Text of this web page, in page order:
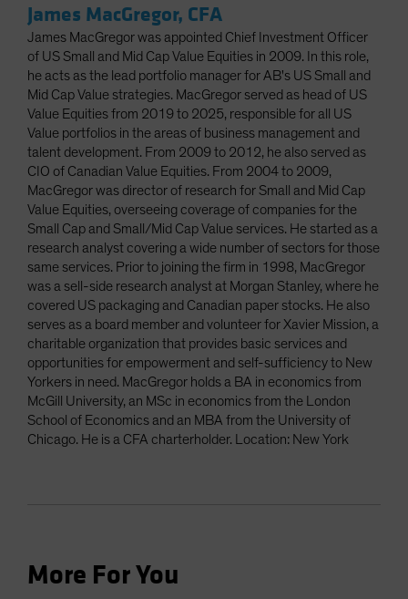
James MacGregor, CFA
James MacGregor was appointed Chief Investment Officer
of US Small and Mid Cap Value Equities in 2009. In this role,
he acts as the lead portfolio manager for AB's US Small and
Mid Cap Value strategies. MacGregor served as head of US
Value Equities from 2019 to 2025, responsible for all US
Value portfolios in the areas of business management and
talent development. From 2009 to 2012, he also served as
CIO of Canadian Value Equities. From 2004 to 2009,
MacGregor was director of research for Small and Mid Cap
Value Equities, overseeing coverage of companies for the
Small Cap and Small/Mid Cap Value services. He started as a
research analyst covering a wide number of sectors for those
same services. Prior to joining the firm in 1998, MacGregor
was a sell-side research analyst at Morgan Stanley, where he
covered US packaging and Canadian paper stocks. He also
serves as a board member and volunteer for Xavier Mission, a
charitable organization that provides basic services and
opportunities for empowerment and self-sufficiency to New
Yorkers in need. MacGregor holds a BA in economics from
McGill University, an MSc in economics from the London
School of Economics and an MBA from the University of
Chicago. He is a CFA charterholder. Location: New York
More For You